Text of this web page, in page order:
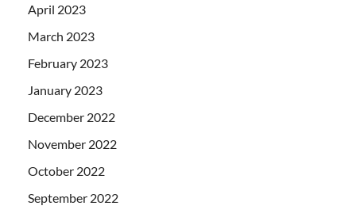
April 2023
March 2023
February 2023
January 2023
December 2022
November 2022
October 2022
September 2022